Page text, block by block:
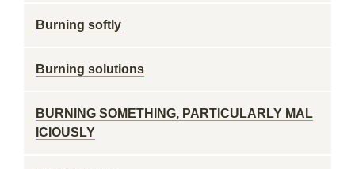
Burning softly
Burning solutions
BURNING SOMETHING, PARTICULARLY MAL
ICIOUSLY